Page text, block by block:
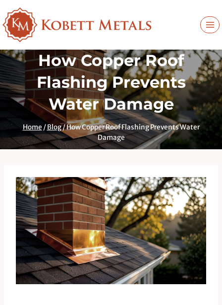
to
content
How Copper Roof
Flashing Prevents
Water Damage
Home / Blog/How Copper Roof Flashing Prevents Water
Damage